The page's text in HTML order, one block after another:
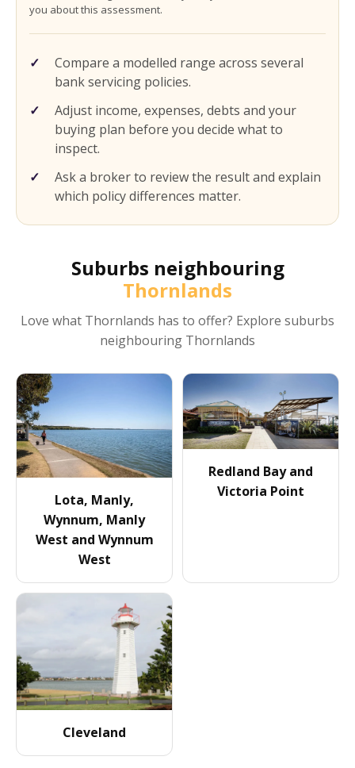
Compare a modelled range across several
bank servicing policies.
Adjust income, expenses, debts and your
buying plan before you decide what to
inspect.
Ask a broker to review the result and explain
which policy differences matter.
you about this assessment.
Suburbs neighbouring
Thornlands
Love what Thornlands has to offer? Explore suburbs
neighbouring Thornlands
Lota, Manly,
Wynnum, Manly
West and Wynnum
West
Redland Bay and
Victoria Point
Cleveland